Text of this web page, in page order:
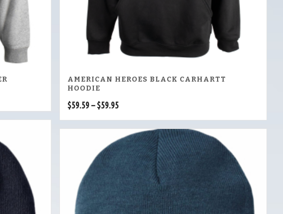
AMERICAN HEROES BLACK CARHARTT
HOODIE
$59.59 – $59.95Price
range:
$59.59
through